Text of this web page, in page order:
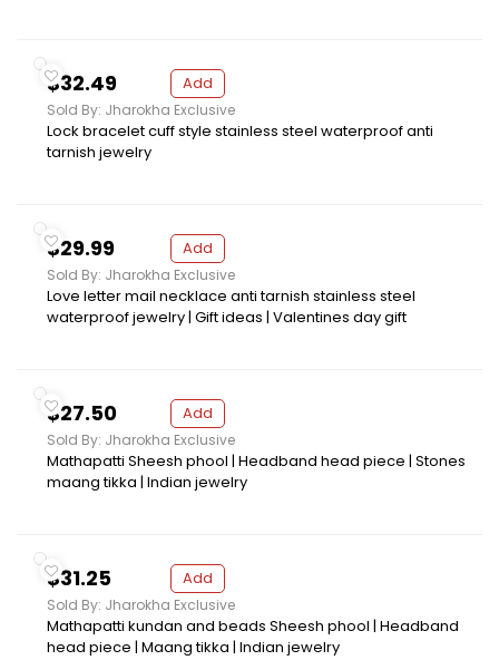
$32.49 Add
Sold By: Jharokha Exclusive
Lock bracelet cuff style stainless steel waterproof anti
tarnish jewelry
$29.99 Add
Sold By: Jharokha Exclusive
Love letter mail necklace anti tarnish stainless steel
waterproof jewelry | Gift ideas | Valentines day gift
$27.50 Add
Sold By: Jharokha Exclusive
Mathapatti Sheesh phool | Headband head piece | Stones
maang tikka | Indian jewelry
$31.25 Add
Sold By: Jharokha Exclusive
Mathapatti kundan and beads Sheesh phool | Headband
head piece | Maang tikka | Indian jewelry